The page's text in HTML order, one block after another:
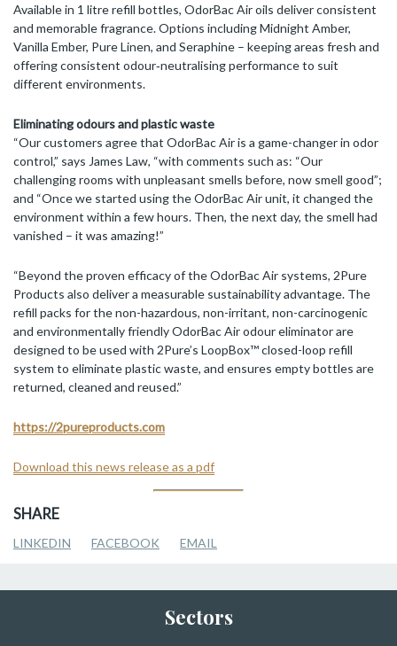
Available in 1 litre refill bottles, OdorBac Air oils deliver consistent
and memorable fragrance. Options including Midnight Amber,
Vanilla Ember, Pure Linen, and Seraphine – keeping areas fresh and
offering consistent odour‑neutralising performance to suit
different environments.
Eliminating odours and plastic waste
“Our customers agree that OdorBac Air is a game-changer in odor
control,” says James Law, “with comments such as: “Our
challenging rooms with unpleasant smells before, now smell good”;
and “Once we started using the OdorBac Air unit, it changed the
environment within a few hours. Then, the next day, the smell had
vanished – it was amazing!”
“Beyond the proven efficacy of the OdorBac Air systems, 2Pure
Products also deliver a measurable sustainability advantage. The
refill packs for the non-hazardous, non-irritant, non-carcinogenic
and environmentally friendly OdorBac Air odour eliminator are
designed to be used with 2Pure’s LoopBox™ closed-loop refill
system to eliminate plastic waste, and ensures empty bottles are
returned, cleaned and reused.”
https://2pureproducts.com
Download this news release as a pdf
SHARE
LINKEDIN FACEBOOK EMAIL
Sectors